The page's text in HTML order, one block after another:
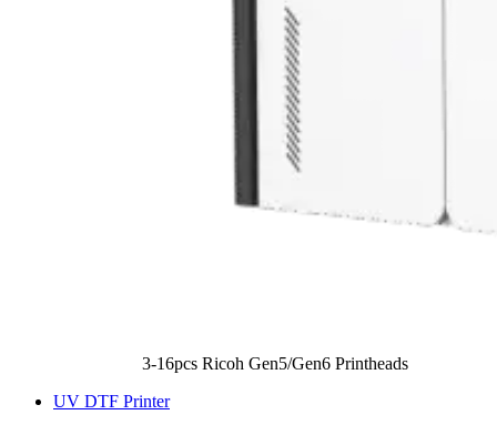
3-16pcs Ricoh Gen5/Gen6 Printheads
UV DTF Printer